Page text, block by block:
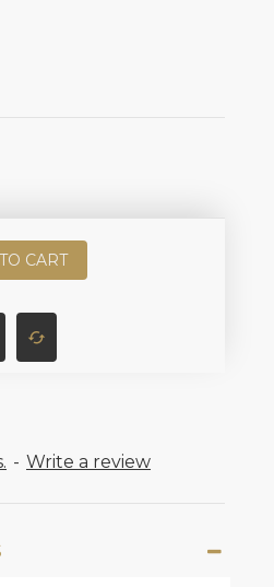
- Write a review
CART